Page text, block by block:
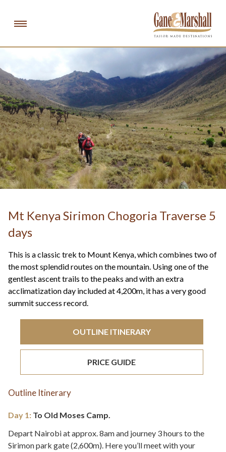
DESTINATIONS
ABOUT
NEWS & PRESS
SCHOOL CHALLENGES
info@ganeandmarshall.com
Mt Kenya Sirimon Chogoria Traverse 5
days
This is a classic trek to Mount Kenya, which combines two of
the most splendid routes on the mountain. Using one of the
gentlest ascent trails to the peaks and with an extra
acclimatization day included at 4,200m, it has a very good
summit success record.
OUTLINE ITINERARY
PRICE GUIDE
Outline Itinerary
Day 1: To Old Moses Camp.
Depart Nairobi at approx. 8am and journey 3 hours to the
Sirimon park gate (2,600m). Here you’ll meet with your